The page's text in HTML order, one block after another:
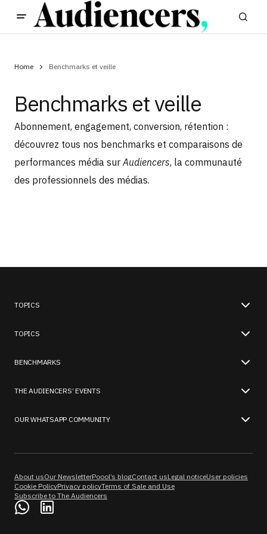
Home Benchmarks et veille
Benchmarks et veille
Abonnement, engagement, conversion, rétention :
découvrez tous nos benchmarks et comparaisons de
performances média surAudiencers, la communauté
des professionnels des médias.
TOPICS
TOPICS
BENCHMARKS
THE AUDIENCERS’ EVENTS
OUR WHATSAPP COMMUNITY
About usOur NewsletterPoool’s blogContact usLegal noticeUser policies
Cookie PolicyPrivacy policyTerms of Sale and Use
Subscribe to The Audiencers